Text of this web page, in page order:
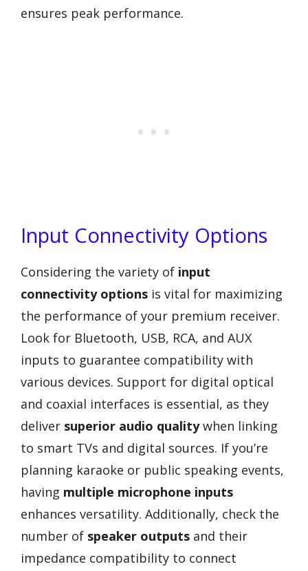
ensures peak performance.
Input Connectivity Options
Considering the variety of input
connectivity options is vital for maximizing
the performance of your premium receiver.
Look for Bluetooth, USB, RCA, and AUX
inputs to guarantee compatibility with
various devices. Support for digital optical
and coaxial interfaces is essential, as they
deliver superior audio qualitywhen linking
to smart TVs and digital sources. If you’re
planning karaoke or public speaking events,
having multiple microphone inputs
enhances versatility. Additionally, check the
number of speaker outputs and their
impedance compatibility to connect